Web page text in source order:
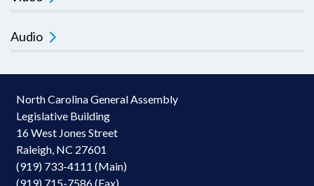
Audio
North Carolina General Assembly
Legislative Building
16 West Jones Street
Raleigh, NC 27601
(919) 733-4111 (Main)
(919) 715-7586 (Fax)